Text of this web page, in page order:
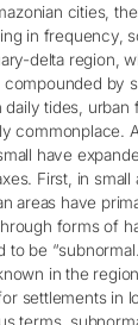
cities,
in frequency,
delta region,
by
daily tides, urban
commonplace.
have
First, in small
areas have
forms of
to be
in the
settlements in